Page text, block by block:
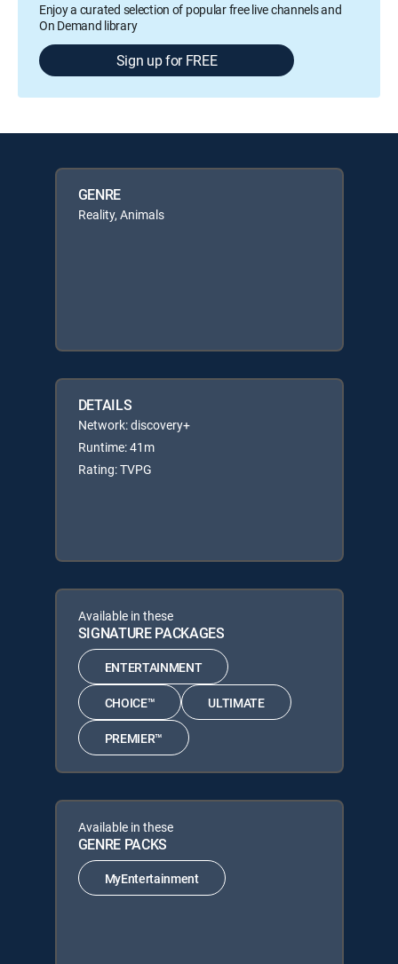
Enjoy a curated selection of popular free live channels and
On Demand library
Sign up for FREE
GENRE
Reality, Animals
DETAILS
Network: discovery+
Runtime: 41m
Rating: TVPG
Available in these
SIGNATURE PACKAGES
ENTERTAINMENT
CHOICE™ ULTIMATE
PREMIER™
Available in these
GENRE PACKS
MyEntertainment